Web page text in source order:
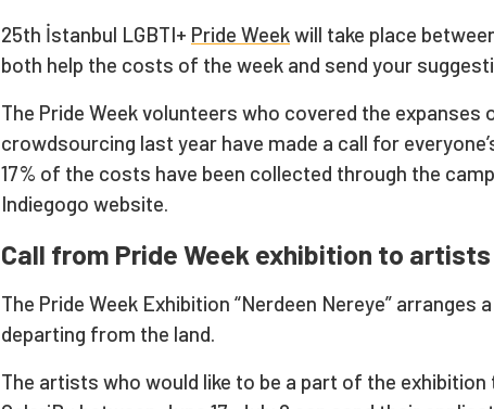
25th İstanbul LGBTI+ Pride Weekwill take place
both help the costs of the week and send your
The Pride Week volunteers who covered the expanses
crowdsourcing last year have made a call for
17% of the costs have been collected through the
Indiegogo website.
Call from Pride Week exhibition to artists
The Pride Week Exhibition “Nerdeen Nereye” arranges
departing from the land.
The artists who would like to be a part of the exhibition